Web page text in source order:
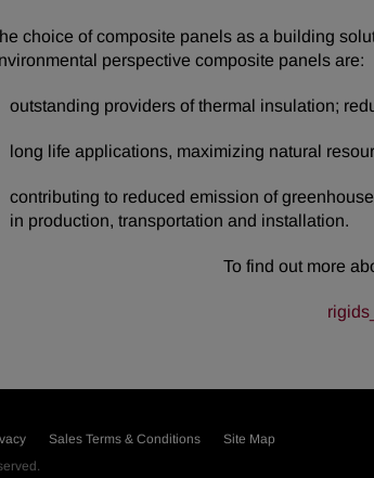
choice of composite panels as a building
perspective composite panels are:
outstanding providers of thermal insulation;
long life applications, maximizing natural
contributing to reduced emission of
in production, transportation and installation.
To find out more
Sales Terms & Conditions
Site Map